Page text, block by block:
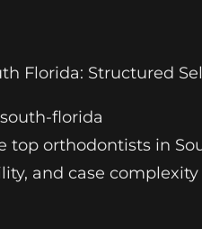
Florida: Structured
florida
top orthodontists in
and case